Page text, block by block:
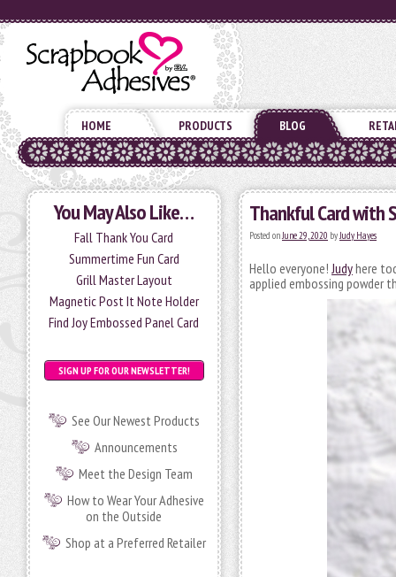
HOME PRODUCTS BLOG
You May Also Like…
Fall Thank You Card
Summertime Fun Card
Grill Master Layout
Magnetic Post It Note Holder
Find Joy Embossed Panel Card
SIGN UP FOR OUR NEWSLETTER!
See Our Newest Products
Announcements
Meet the Design Team
How to Wear Your Adhesive
on the Outside
Shop at a Preferred Retailer
Thankful Card with
Posted onJune 29, 2020 byJudy Hayes
Hello everyone! Judyhere
applied embossing powder